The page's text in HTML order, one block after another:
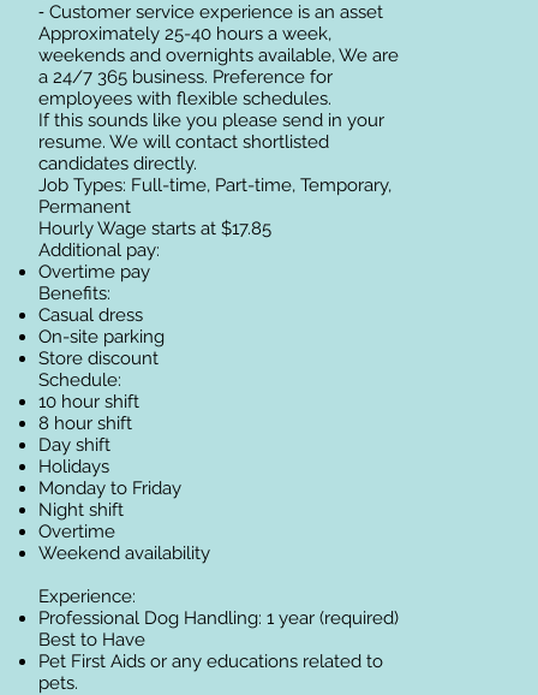
⁃ Customer service experience is an asset
Approximately 25-40 hours a week,
weekends and overnights available, We are
a 24/7 365 business. Preference for
employees with flexible schedules.
If this sounds like you please send in your
resume. We will contact shortlisted
candidates directly.
Job Types: Full-time, Part-time, Temporary,
Permanent
Hourly Wage starts at $17.85
Additional pay:
Overtime pay
Benefits:
Casual dress
On-site parking
Store discount
Schedule:
10 hour shift
8 hour shift
Day shift
Holidays
Monday to Friday
Night shift
Overtime
Weekend availability
Experience:
Professional Dog Handling: 1 year (required)
Best to Have​
Pet First Aids or any educations related to
pets.